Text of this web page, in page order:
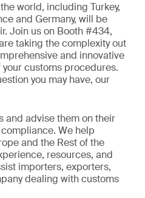
world, including Turkey,
and Germany, will be
Join us on Booth #434,
taking the complexity out
and innovative
customs procedures.
you may have, our
and advise them on their
We help
and the Rest of the
resources, and
importers, exporters,
dealing with customs